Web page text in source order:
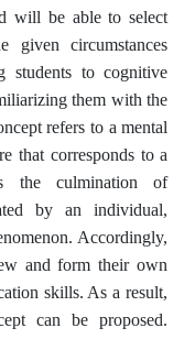
will be able to select
given circumstances
students to cognitive
them with the
refers to a mental
that corresponds to a
the culmination of
by an individual,
Accordingly,
and form their own
skills. As a result,
can be proposed.